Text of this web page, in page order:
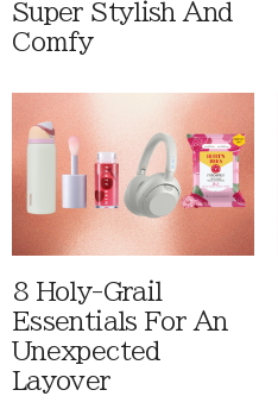
Super Stylish And
Comfy
8 Holy-Grail
Essentials For An
Unexpected
Layover